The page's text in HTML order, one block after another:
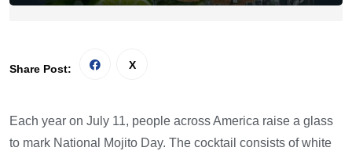
Share Post:
Each year on July 11, people across America raise a glass
to mark National Mojito Day. The cocktail consists of white